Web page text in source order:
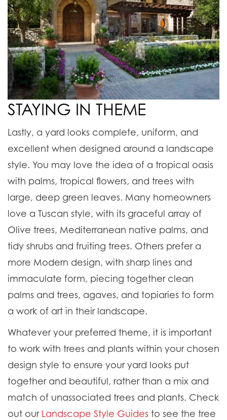
STAYING IN THEME
Lastly, a yard looks complete, uniform, and
excellent when designed around a landscape
style. You may love the idea of a tropical oasis
with palms, tropical flowers, and trees with
large, deep green leaves. Many homeowners
love a Tuscan style, with its graceful array of
Olive trees, Mediterranean native palms, and
tidy shrubs and fruiting trees. Others prefer a
more Modern design, with sharp lines and
immaculate form, piecing together clean
palms and trees, agaves, and topiaries to form
a work of art in their landscape.
Whatever your preferred theme, it is important
to work with trees and plants within your chosen
design style to ensure your yard looks put
together and beautiful, rather than a mix and
match of unassociated trees and plants. Check
out our Landscape Style Guides to see the tree